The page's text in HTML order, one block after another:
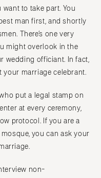
to take part. You
man first, and shortly
There’s one very
might overlook in the
wedding officiant. In fact,
marriage celebrant.
put a legal stamp on
at every ceremony,
protocol. If you are a
you can ask your
non-